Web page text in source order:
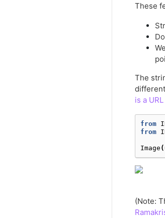
These
The
is a URL
from
from
Image (
(Note: